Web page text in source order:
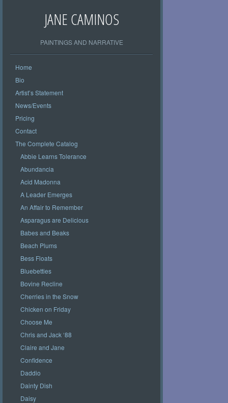
JANE CAMINOS
PAINTINGS AND NARRATIVE
Home
Bio
Artist’s Statement
News/Events
Pricing
Contact
The Complete Catalog
Abbie Learns Tolerance
Abundancia
Acid Madonna
A Leader Emerges
An Affair to Remember
Asparagus are Delicious
Babes and Beaks
Beach Plums
Bess Floats
Bluebetties
Bovine Recline
Cherries in the Snow
Chicken on Friday
Choose Me
Chris and Jack ‘88
Claire and Jane
Confidence
Daddio
Dainty Dish
Daisy